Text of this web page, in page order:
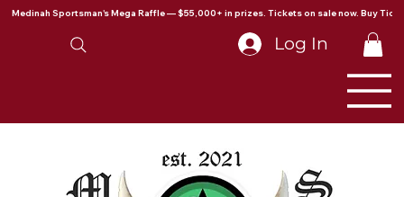
Medinah Sportsman's Mega Raffle — $55,000+ in prizes. Tickets on sale now. Buy
Log In